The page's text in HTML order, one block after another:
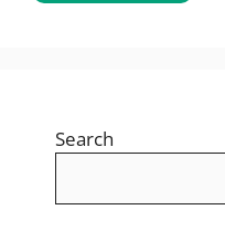
Search